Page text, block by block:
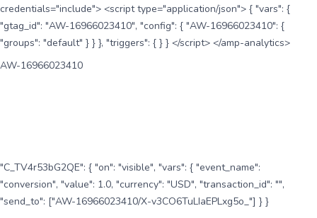
credentials="include"> <script type="application/json"> { "vars": {
"gtag_id": "AW-16966023410", "config": { "AW-16966023410": {
"groups": "default" } } }, "triggers": { } } </script> </amp-analytics>
AW-16966023410
"C_TV4r53bG2QE": { "on": "visible", "vars": { "event_name":
"conversion", "value": 1.0, "currency": "USD", "transaction_id": "",
"send_to": ["AW-16966023410/X-v3CO6TuLIaEPLxg5o_"] } }